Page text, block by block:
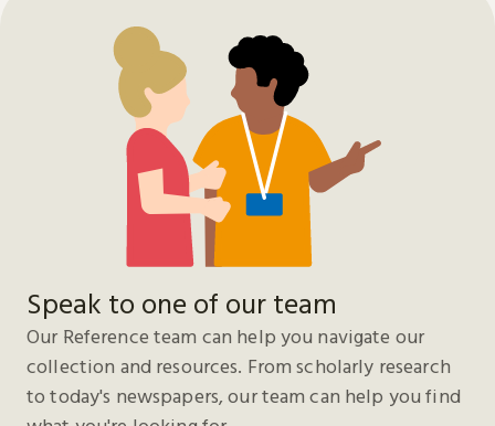
Speak to one of our team
Our Reference team can help you navigate our
collection and resources. From scholarly research
to today's newspapers, our team can help you find